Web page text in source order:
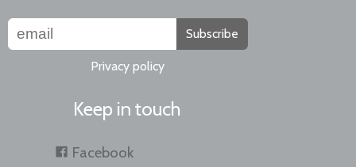
Subscribe
Privacy policy
Keep in touch
Facebook